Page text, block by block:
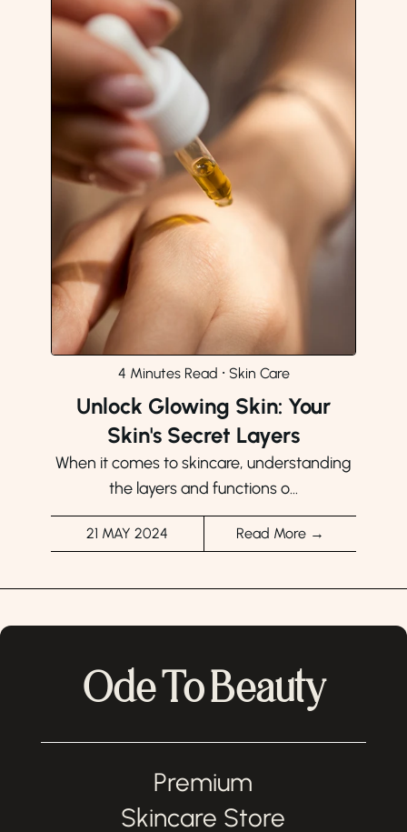
4 Minutes Read ⸱ Skin Care
Unlock Glowing Skin: Your
Skin's Secret Layers
When it comes to skincare, understanding
the layers and functions o...
21 MAY 2024 Read More →
Ode To Beauty
Premium
Skincare Store